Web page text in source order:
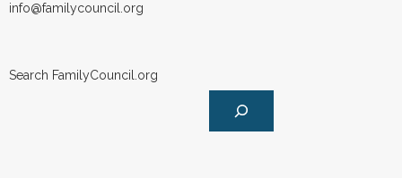
info@familycouncil.org
Search FamilyCouncil.org